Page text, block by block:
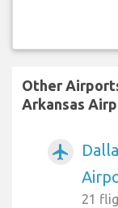
Other
Arkansas
airplanemode_active
21